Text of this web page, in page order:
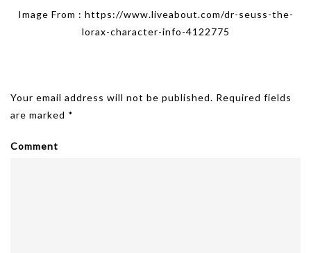
Image From : https://www.liveabout.com/dr-seuss-the-
lorax-character-info-4122775
Your email address will not be published. Required fields
are marked *
Comment